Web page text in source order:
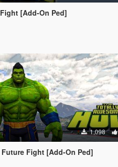
[Add-On Ped]
1,098
Fight [Add-On Ped]